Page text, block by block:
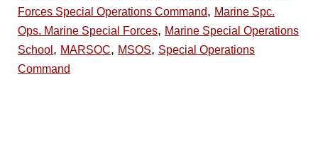
Forces Special Operations Command, Marine Spc.
Ops. Marine Special Forces, Marine Special Operations
School , MARSOC, MSOS, Special Operations
Command